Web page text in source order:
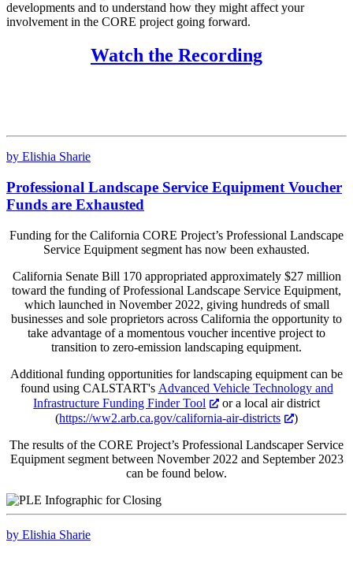
developments and to understand how they might affect your
involvement in the CORE project going forward.
Watch the Recording
by Elishia Sharie
Professional Landscape Service Equipment Voucher
Funds are Exhausted
Funding for the California CORE Project’s Professional Landscape
Service Equipment segment has now been exhausted.
California Senate Bill 170 appropriated approximately $27 million
toward the funding of Professional Landscape Service Equipment,
which launched in November 2022, giving hundreds of small
businesses and sole proprietors across California the opportunity to
take advantage of a momentous voucher incentive project to
transition to zero-emission landscaping equipment.
Additional funding opportunities for landscaping equipment can be
found using CALSTART's Advanced Vehicle Technology and
Infrastructure Funding Finder Tool
or a local air district
(https://ww2.arb.ca.gov/california-air-districts
)
The results of the CORE Project’s Professional Landscaper Service
Equipment segment between November 2022 and September 2023
can be found below.
by Elishia Sharie